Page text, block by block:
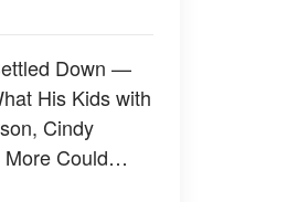
Down —
His Kids with
Cindy
Could
— 50+